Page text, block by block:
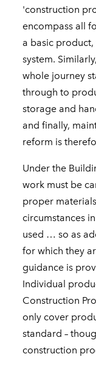
'construction
encompass all
a basic
system.
whole journey
through to
storage and
and finally,
reform is
Under the
work must be
proper
circumstances
used … so as
for which they
guidance is
Individual
Construction
only cover
standard –
construction